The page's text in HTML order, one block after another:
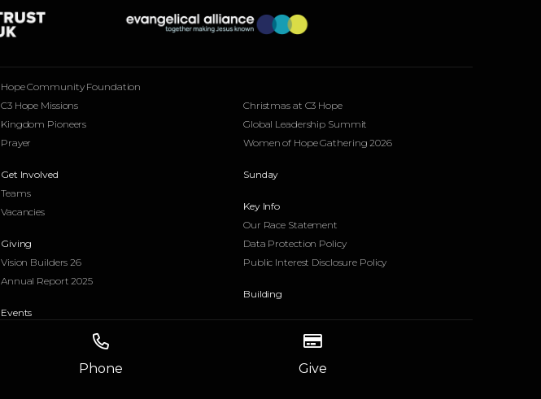
Hope Community Foundation
C3 Hope Missions
Kingdom Pioneers
Prayer
Get Involved
Teams
Vacancies
Giving
Vision Builders 26
Annual Report 2025
Christmas at C3 Hope
Global Leadership Summit
Women of Hope Gathering 2026
Sunday
Key Info
Our Race Statement
Data Protection Policy
Public Interest Disclosure Policy
Building
Phone Give